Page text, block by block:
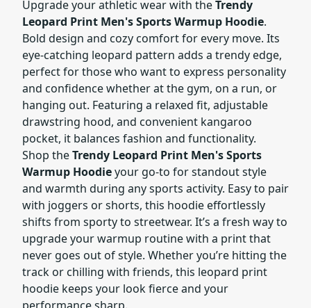
Upgrade your athletic wear with theTrendy
Leopard Print Men's Sports Warmup Hoodie.
Bold design and cozy comfort for every move. Its
eye-catching leopard pattern adds a trendy edge,
perfect for those who want to express personality
and confidence whether at the gym, on a run, or
hanging out. Featuring a relaxed fit, adjustable
drawstring hood, and convenient kangaroo
pocket, it balances fashion and functionality.
Shop theTrendy Leopard Print Men's Sports
Warmup Hoodieyour go-to for standout style
and warmth during any sports activity. Easy to pair
with joggers or shorts, this hoodie effortlessly
shifts from sporty to streetwear. It’s a fresh way to
upgrade your warmup routine with a print that
never goes out of style. Whether you’re hitting the
track or chilling with friends, this leopard print
hoodie keeps your look fierce and your